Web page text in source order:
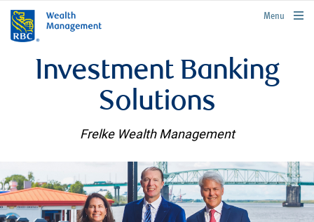
rbcwealthmanagement.com
Menu
Investment Banking
Solutions
Frelke Wealth Management